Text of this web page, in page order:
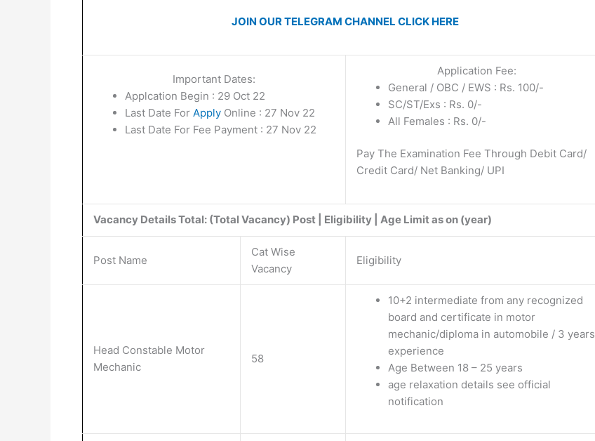
JOIN OUR TELEGRAM CHANNEL CLICK HERE
Important Dates:
Applcation Begin : 29 Oct 22
Last Date For Apply Online : 27 Nov 22
Last Date For Fee Payment : 27 Nov 22
Application Fee:
General / OBC / EWS : Rs. 100/-
SC/ST/Exs : Rs. 0/-
All Females : Rs. 0/-
Pay The Examination Fee Through Debit Card/
Credit Card/ Net Banking/ UPI
Vacancy Details Total: (Total Vacancy) Post | Eligibility | Age Limit as on (year)
Post Name
Cat Wise
Vacancy
Eligibility
Head Constable Motor
Mechanic
58
10+2 intermediate from any recognized
board and certificate in motor
mechanic/diploma in automobile / 3 years
experience
Age Between 18 – 25 years
age relaxation details see official
notification